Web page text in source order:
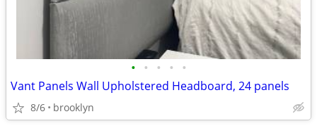
• • • • •
Vant Panels Wall Upholstered Headboard, 24 panels
8/6 brooklyn